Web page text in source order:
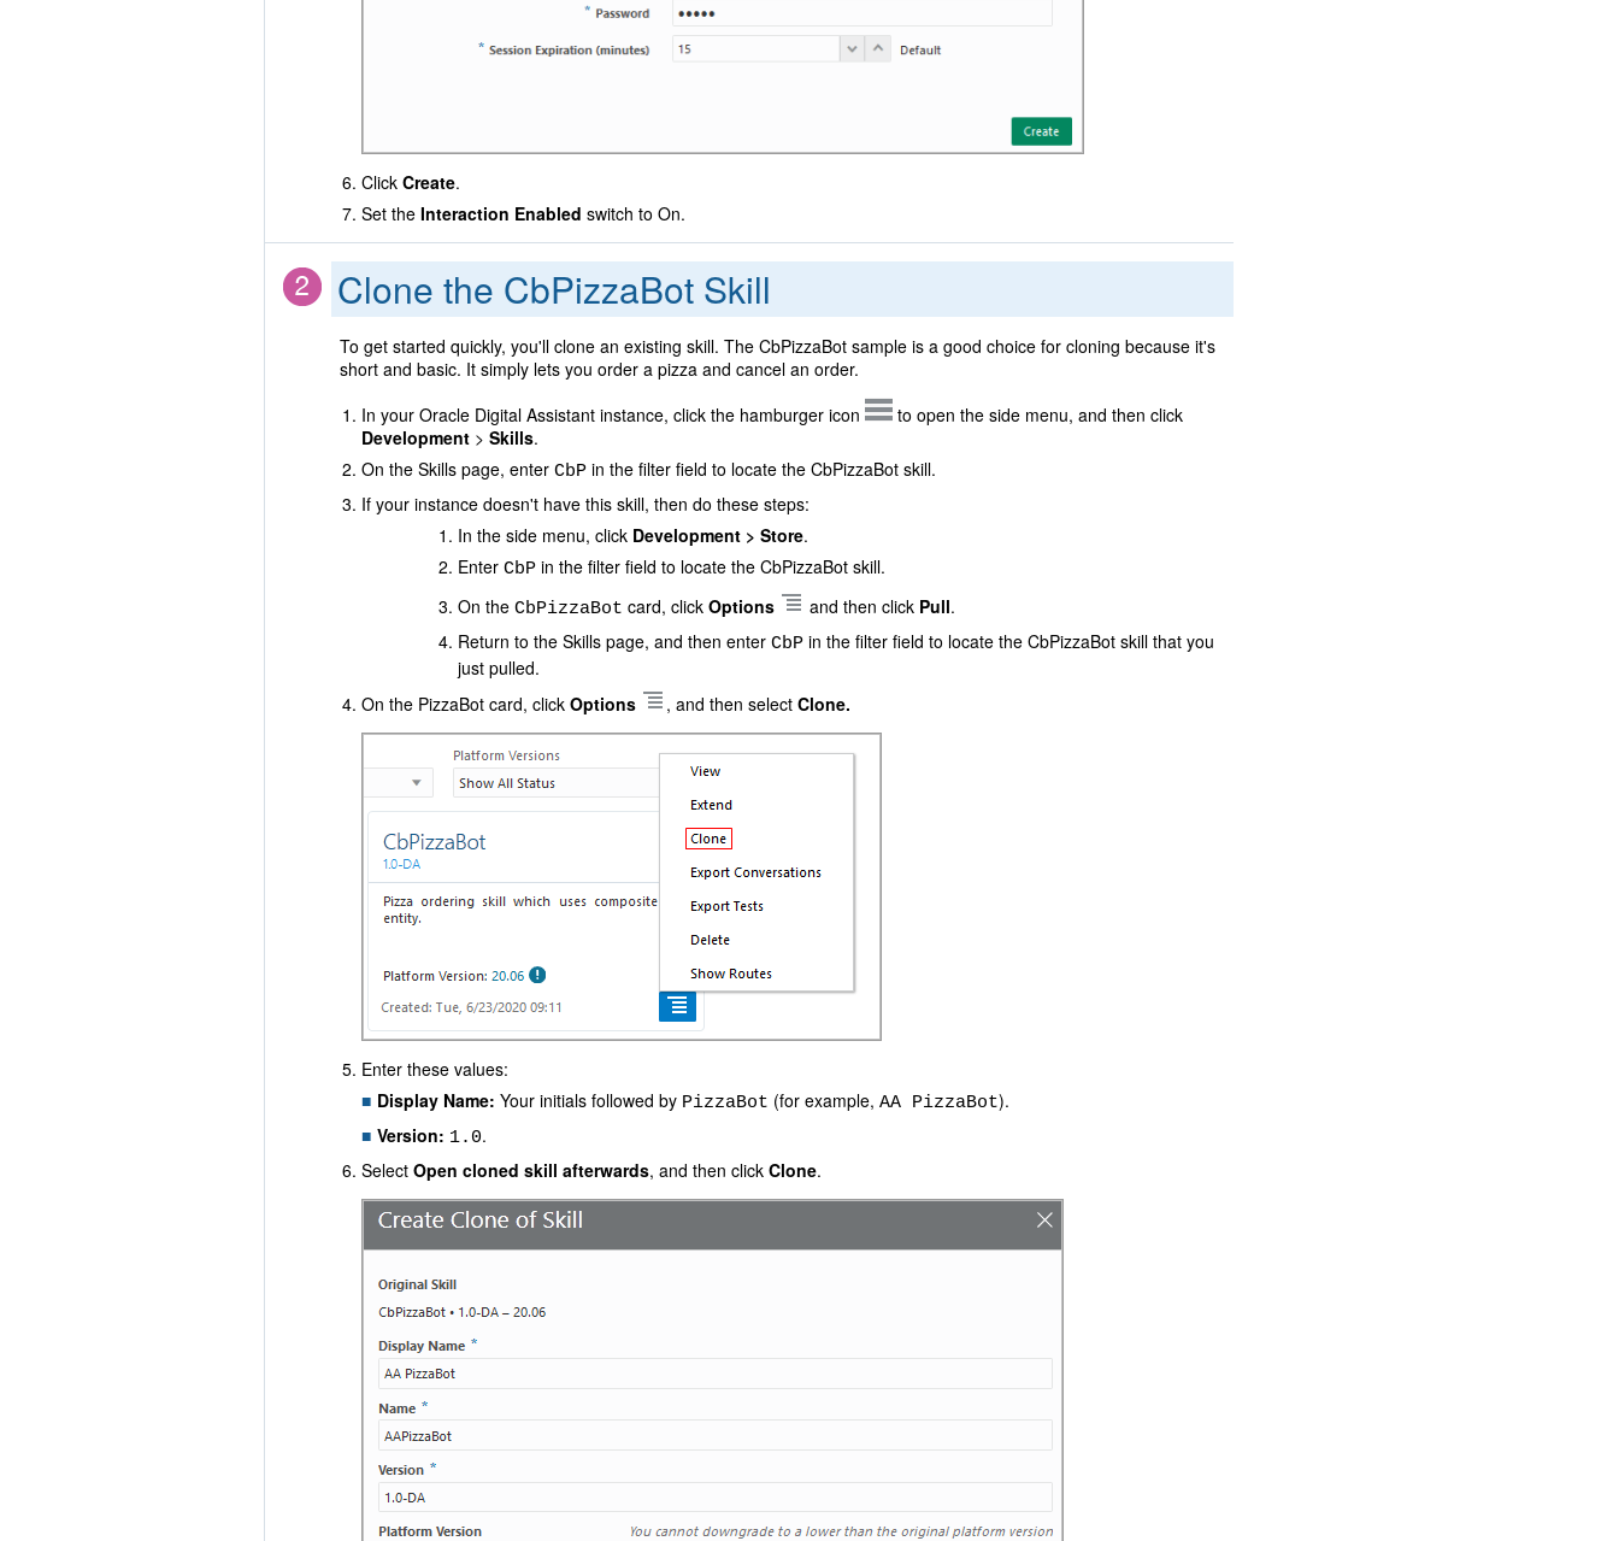
Click Create.
Set the Interaction Enabled switch to On.
Clone the CbPizzaBot Skill
To get started quickly, you'll clone an existing skill. The CbPizzaBot sample is a good choice for cloning because it's
short and basic. It simply lets you order a pizza and cancel an order.
In your Oracle Digital Assistant instance, click the hamburger icon
to open the side menu, and then click
Development > Skills.
On the Skills page, enter CbP in the filter field to locate the CbPizzaBot skill.
If your instance doesn't have this skill, then do these steps:
In the side menu, click Development > Store.
Enter CbP in the filter field to locate the CbPizzaBot skill.
On the CbPizzaBot card, click Options and then click Pull.
Return to the Skills page, and then enter CbP in the filter field to locate the CbPizzaBot skill that you
just pulled.
On the PizzaBot card, click Options , and then select Clone.
Enter these values:
Display Name: Your initials followed by PizzaBot (for example, AA PizzaBot).
Version: 1.0.
Select Open cloned skill afterwards, and then click Clone.